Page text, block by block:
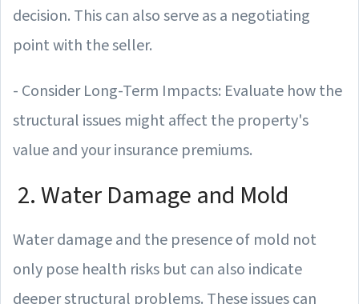
decision. This can also serve as a negotiating
point with the seller.
- Consider Long-Term Impacts: Evaluate how the
structural issues might affect the property's
value and your insurance premiums.
2. Water Damage and Mold
Water damage and the presence of mold not
only pose health risks but can also indicate
deeper structural problems. These issues can